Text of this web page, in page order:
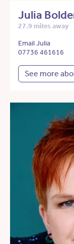
Julia
27.9 miles away
Email Julia
07736 461616
See more